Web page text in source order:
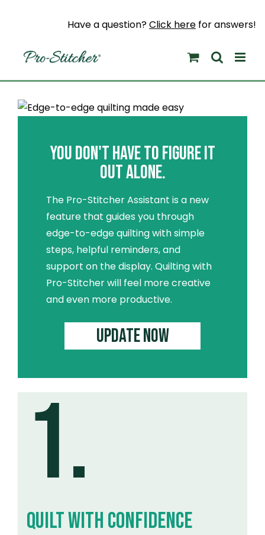
Have a question?Click here for answers!
YOU DON'T HAVE TO FIGURE IT
OUT ALONE.
The Pro-Stitcher Assistant is a new
feature that guides you through
edge-to-edge quilting with simple
steps, helpful reminders, and
support on the display. Quilting with
Pro-Stitcher will feel more creative
and even more productive.
UPDATE NOW
1.
QUILT WITH CONFIDENCE